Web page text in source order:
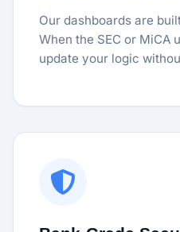
Our dashboards are
When the SEC or MiCA
update your logic